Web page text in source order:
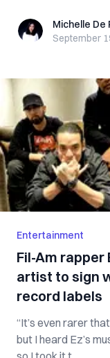
Michelle De Pacina
Michelle De
September
Entertainment
Fil-Am rapper
artist to sign
record labels
“It’s even rarer
but I heard Ez’s